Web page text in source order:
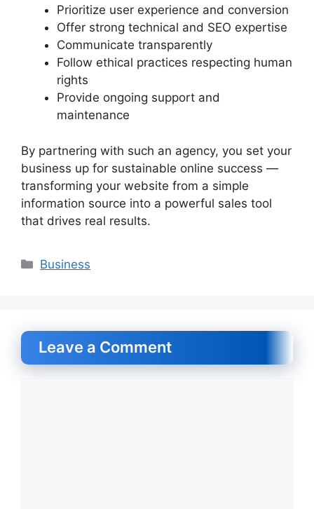
Prioritize user experience and conversion
Offer strong technical and SEO expertise
Communicate transparently
Follow ethical practices respecting human
rights
Provide ongoing support and
maintenance
By partnering with such an agency, you set your
business up for sustainable online success —
transforming your website from a simple
information source into a powerful sales tool
that drives real results.
Categories
Business
Leave a Comment